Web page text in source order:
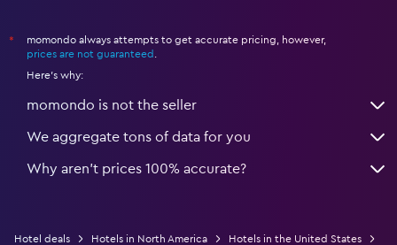
*
momondo always attempts to get accurate pricing, however,
prices are not guaranteed
Here's why:
momondo is not the seller
We aggregate tons of data for you
Why aren’t prices 100% accurate?
Hotel deals Hotels in North America
Hotels in the United States